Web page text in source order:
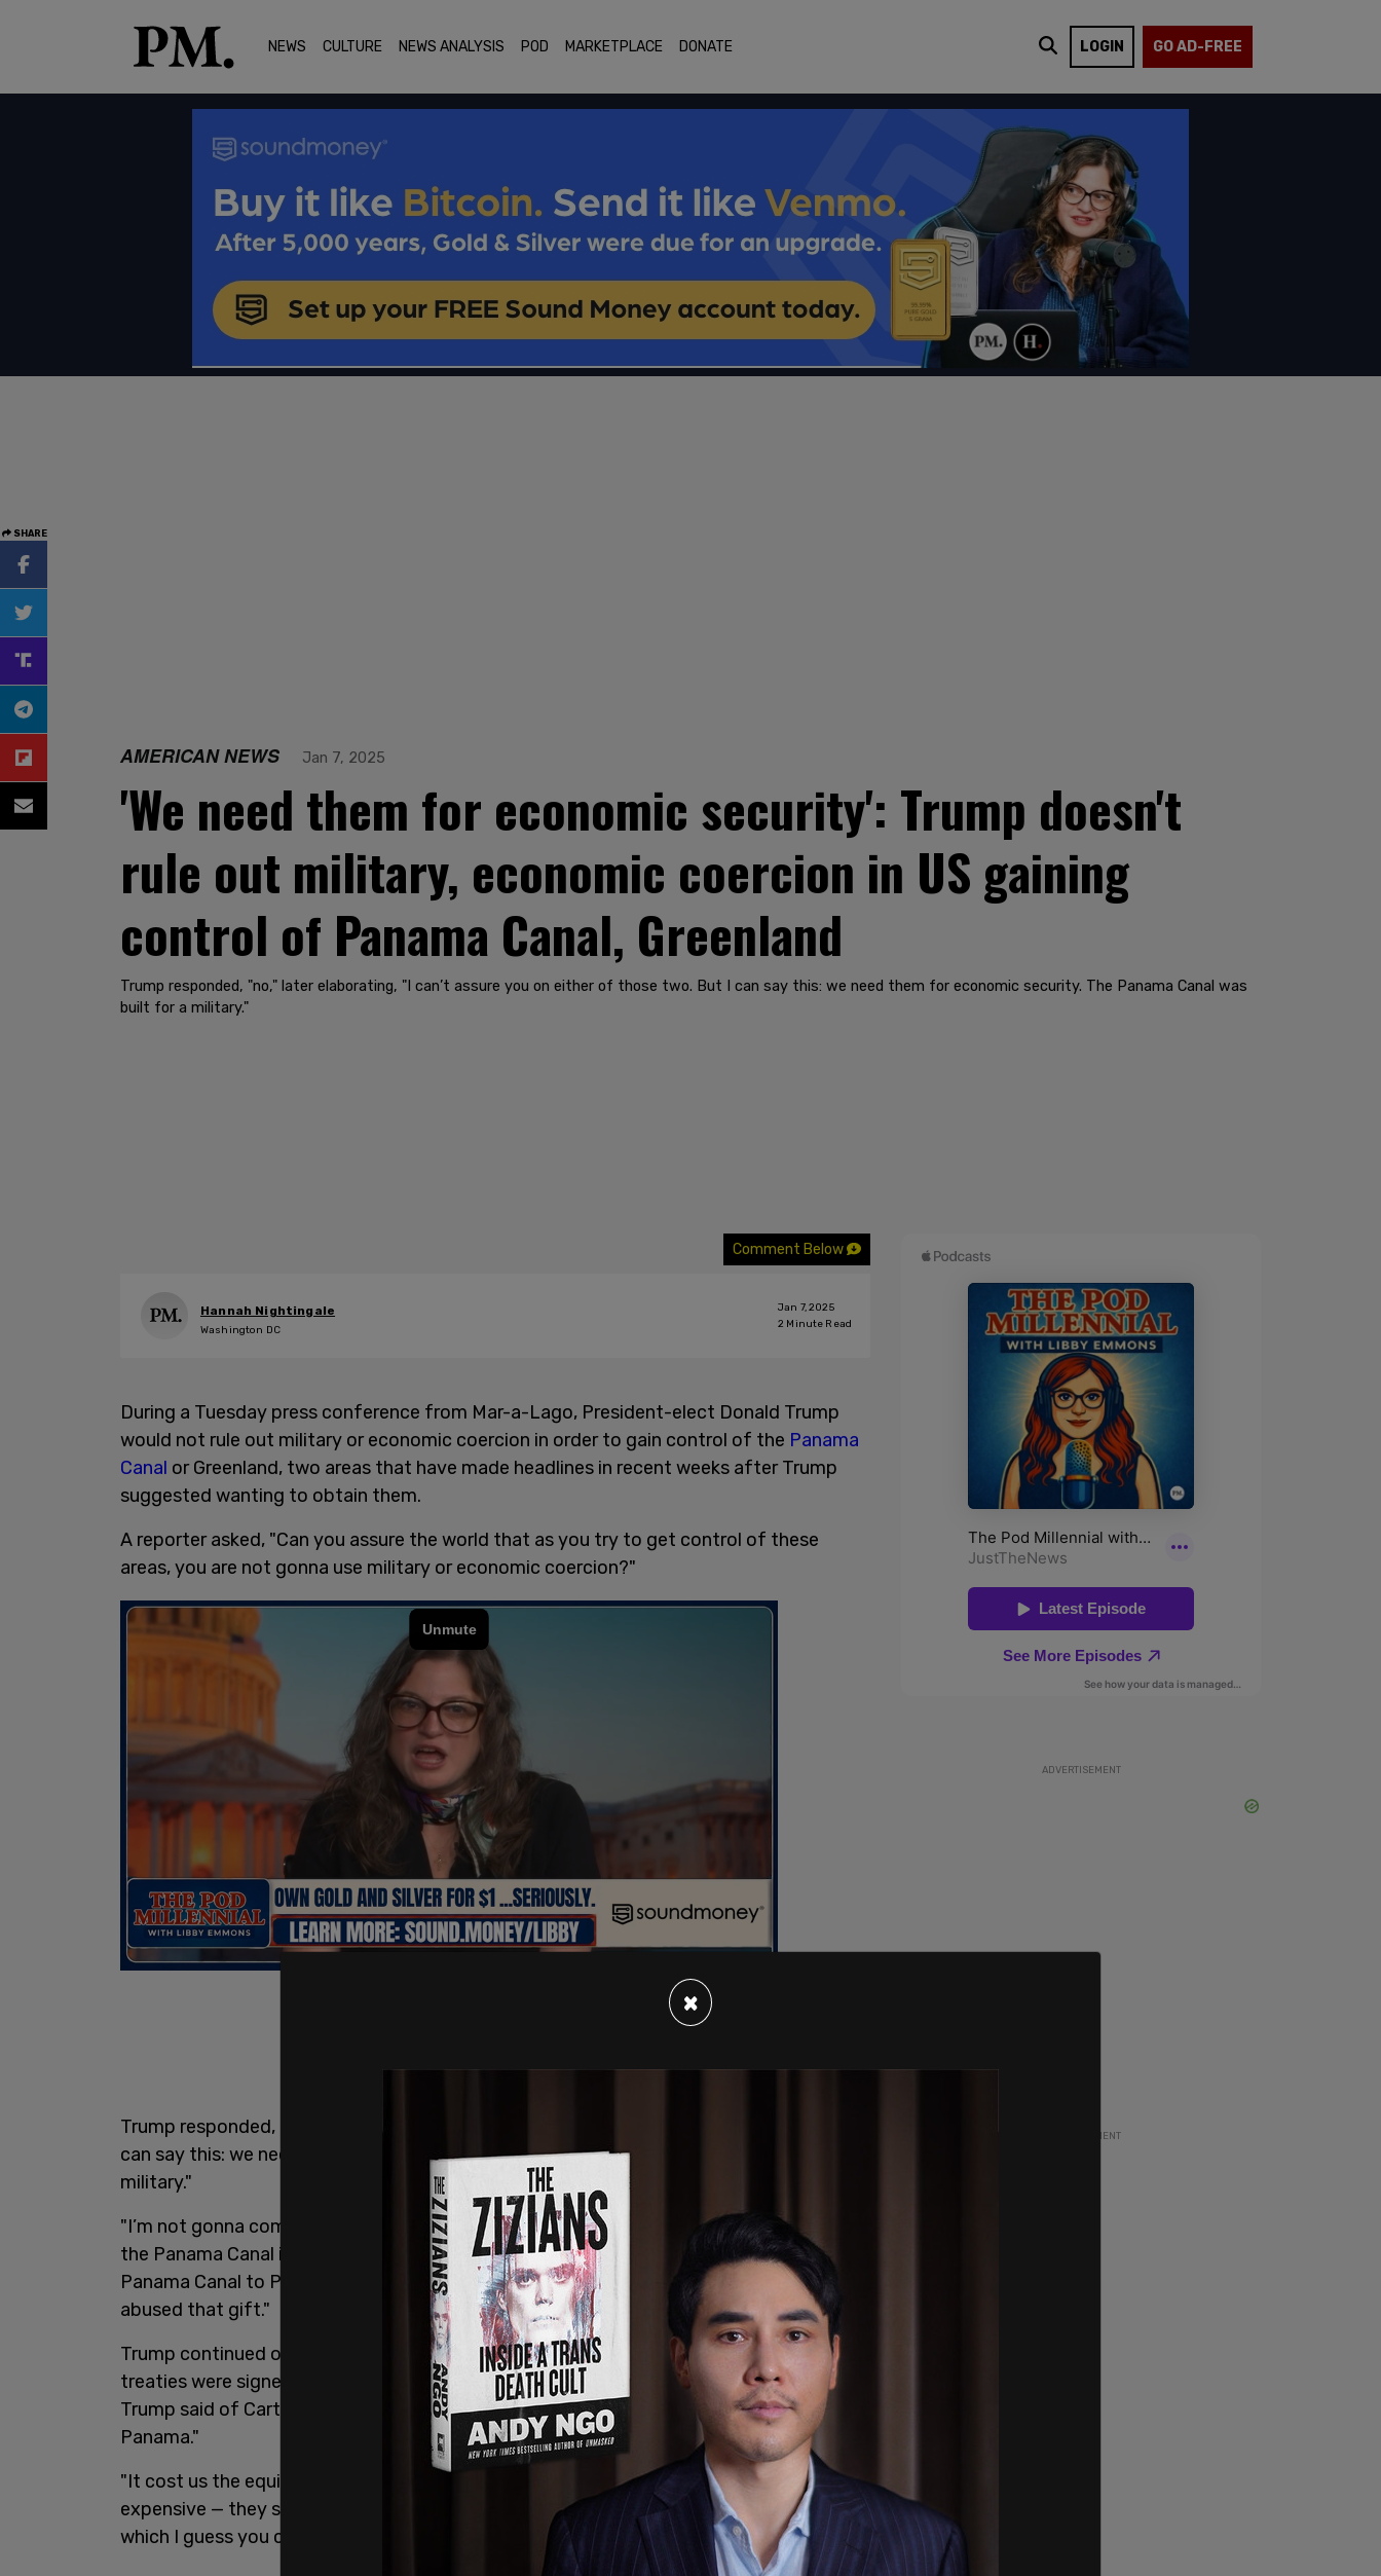
NEWS CULTURE NEWS ANALYSIS POD MARKETPLACE DONATE LOGIN GO AD-FREE
SHARE
AMERICAN NEWS Jan 7, 2025
'We need them for economic security': Trump doesn't
rule out military, economic coercion in US gaining
control of Panama Canal, Greenland
Trump responded, "no," later elaborating, "I can’t assure you on either of those two. But I can say this: we need them for economic security. The Panama Canal was
built for a military."
Comment Below
Hannah Nightingale
Washington DC
Jan 7, 2025
2 Minute Read
During a Tuesday press conference from Mar-a-Lago, President-elect Donald Trump
would not rule out military or economic coercion in order to gain control of the Panama
Canal or Greenland, two areas that have made headlines in recent weeks after Trump
suggested wanting to obtain them.
A reporter asked, "Can you assure the world that as you try to get control of these
areas, you are not gonna use military or economic coercion?"
Trump responded, "no," later elaborating, "I can’t assure you on either of those two. But I
can say this: we need them for economic security. ThePanama Canal
military."
"I’m not gonna commit to that. Now, it might be that you’ll have to do something. Look,
the Panama Canal is vital to our country. It’s being operated by China. And we gave the
Panama Canal to Panama, we didn’t give it to China, and they’re abused it. They’ve
abused that gift."
Trump continued on to talk about late President Jimmy Carter, under whose term
treaties were signed to phase out US control of the canal. "Look, he was a great man,"
Trump said of Carter, later adding, "but it was a big mistake giving the Panama Canal to
Panama."
"It cost us the equivalent of a trillion dollars, maybe more than that, probably the most
expensive — they say it was the most expensive structure, if we can call it a structure,
which I guess you can — ever built."
ADVERTISEMENT
ADVERTISEMENT
×